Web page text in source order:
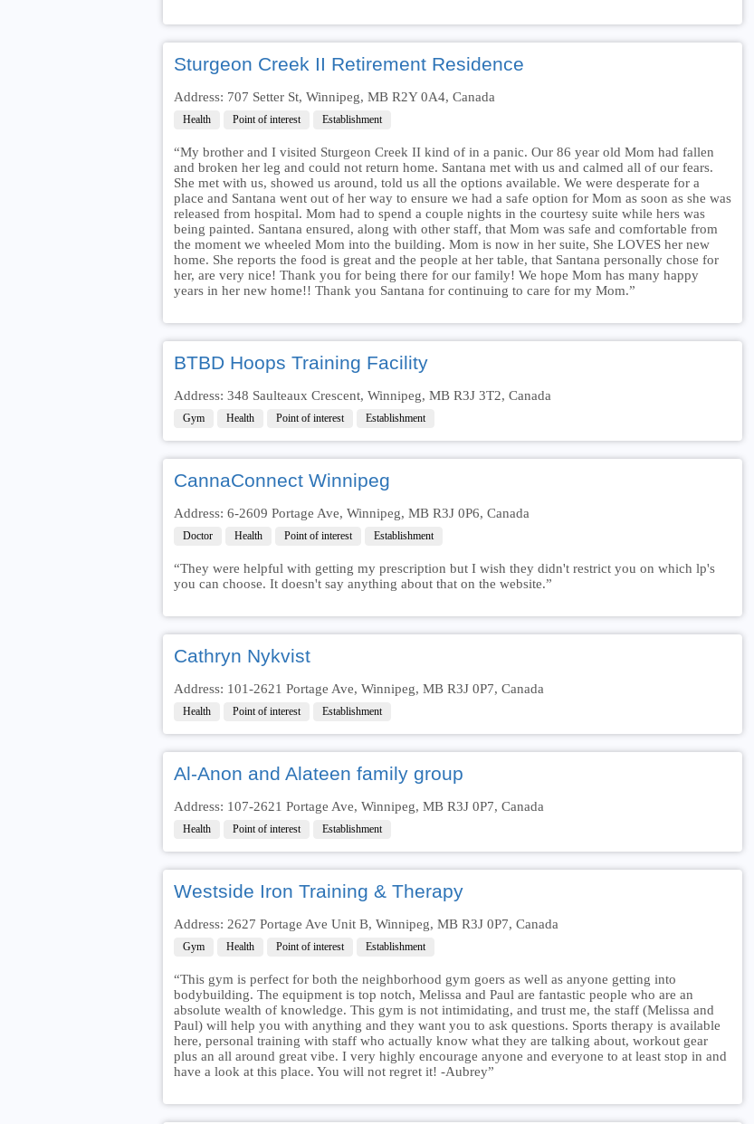
Sturgeon Creek II Retirement Residence
Address: 707 Setter St, Winnipeg, MB R2Y 0A4, Canada
Health Point of interest Establishment
“My brother and I visited Sturgeon Creek II kind of in a panic. Our 86 year old Mom had fallen
and broken her leg and could not return home. Santana met with us and calmed all of our fears.
She met with us, showed us around, told us all the options available. We were desperate for a
place and Santana went out of her way to ensure we had a safe option for Mom as soon as she was
released from hospital. Mom had to spend a couple nights in the courtesy suite while hers was
being painted. Santana ensured, along with other staff, that Mom was safe and comfortable from
the moment we wheeled Mom into the building. Mom is now in her suite, She LOVES her new
home. She reports the food is great and the people at her table, that Santana personally chose for
her, are very nice! Thank you for being there for our family! We hope Mom has many happy
years in her new home!! Thank you Santana for continuing to care for my Mom.”
BTBD Hoops Training Facility
Address: 348 Saulteaux Crescent, Winnipeg, MB R3J 3T2, Canada
Gym Health Point of interest Establishment
CannaConnect Winnipeg
Address: 6-2609 Portage Ave, Winnipeg, MB R3J 0P6, Canada
Doctor Health Point of interest Establishment
“They were helpful with getting my prescription but I wish they didn't restrict you on which lp's
you can choose. It doesn't say anything about that on the website.”
Cathryn Nykvist
Address: 101-2621 Portage Ave, Winnipeg, MB R3J 0P7, Canada
Health Point of interest Establishment
Al-Anon and Alateen family group
Address: 107-2621 Portage Ave, Winnipeg, MB R3J 0P7, Canada
Health Point of interest Establishment
Westside Iron Training & Therapy
Address: 2627 Portage Ave Unit B, Winnipeg, MB R3J 0P7, Canada
Gym Health Point of interest Establishment
“This gym is perfect for both the neighborhood gym goers as well as anyone getting into
bodybuilding. The equipment is top notch, Melissa and Paul are fantastic people who are an
absolute wealth of knowledge. This gym is not intimidating, and trust me, the staff (Melissa and
Paul) will help you with anything and they want you to ask questions. Sports therapy is available
here, personal training with staff who actually know what they are talking about, workout gear
plus an all around great vibe. I very highly encourage anyone and everyone to at least stop in and
have a look at this place. You will not regret it! -Aubrey”